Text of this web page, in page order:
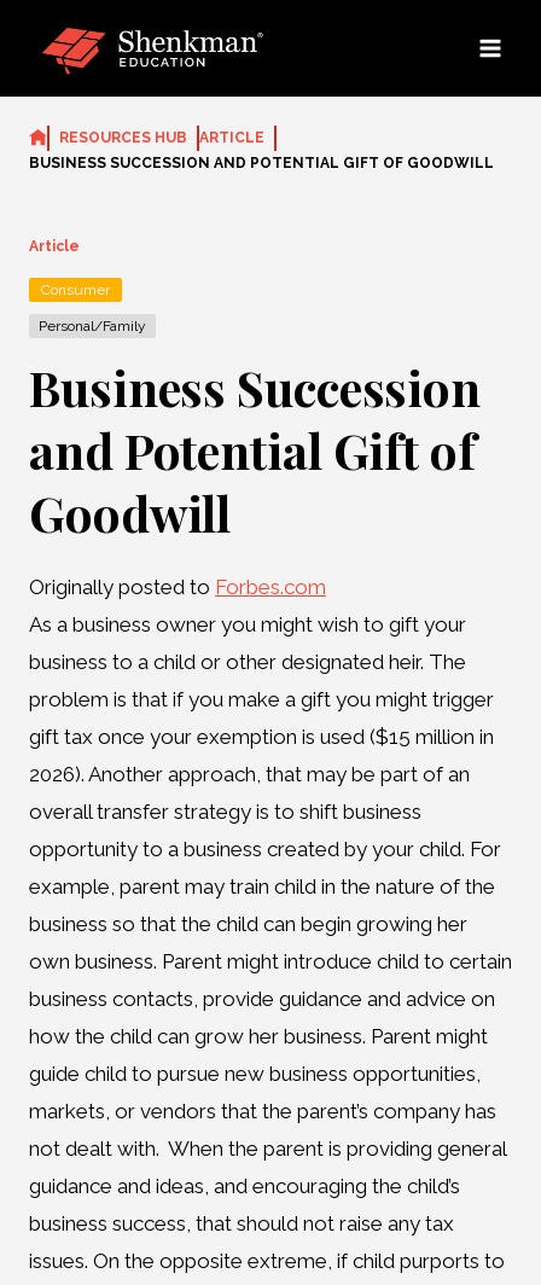
RESOURCES HUB
ARTICLE
BUSINESS SUCCESSION AND POTENTIAL GIFT OF GOODWILL
Article
Consumer
Personal/Family
Business Succession
and Potential Gift of
Goodwill
Originally posted to Forbes.com
As a business owner you might wish to gift your
business to a child or other designated heir. The
problem is that if you make a gift you might trigger
gift tax once your exemption is used ($15 million in
2026). Another approach, that may be part of an
overall transfer strategy is to shift business
opportunity to a business created by your child. For
example, parent may train child in the nature of the
business so that the child can begin growing her
own business. Parent might introduce child to certain
business contacts, provide guidance and advice on
how the child can grow her business. Parent might
guide child to pursue new business opportunities,
markets, or vendors that the parent’s company has
not dealt with. When the parent is providing general
guidance and ideas, and encouraging the child’s
business success, that should not raise any tax
issues. On the opposite extreme, if child purports to